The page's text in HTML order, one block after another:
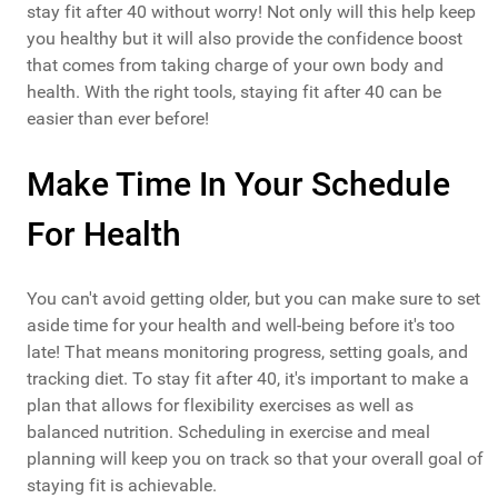
stay fit after 40 without worry! Not only will this help keep
you healthy but it will also provide the confidence boost
that comes from taking charge of your own body and
health. With the right tools, staying fit after 40 can be
easier than ever before!
Make Time In Your Schedule
For Health
You can't avoid getting older, but you can make sure to set
aside time for your health and well-being before it's too
late! That means monitoring progress, setting goals, and
tracking diet. To stay fit after 40, it's important to make a
plan that allows for flexibility exercises as well as
balanced nutrition. Scheduling in exercise and meal
planning will keep you on track so that your overall goal of
staying fit is achievable.